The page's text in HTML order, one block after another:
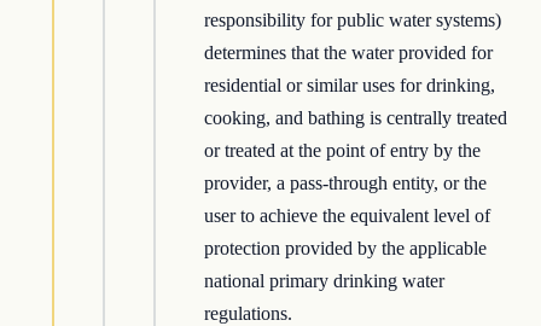
responsibility for public water systems)
determines that the water provided for
residential or similar uses for drinking,
cooking, and bathing is centrally treated
or treated at the point of entry by the
provider, a pass-through entity, or the
user to achieve the equivalent level of
protection provided by the applicable
national primary drinking water
regulations.